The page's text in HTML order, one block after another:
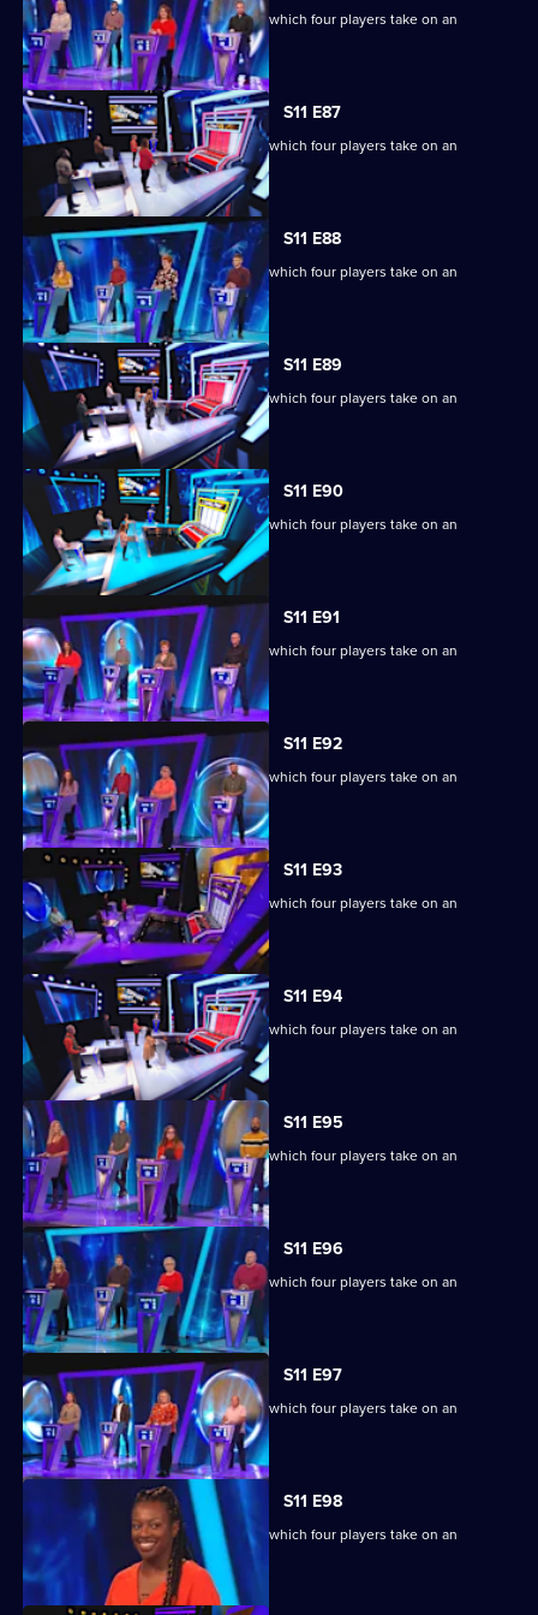
Ben Shephard hosts the quiz show in which four players take on an
extraordinary machine.
S11 E87
Ben Shephard hosts the quiz show in which four players take on an
extraordinary machine.
S11 E88
Ben Shephard hosts the quiz show in which four players take on an
extraordinary machine.
S11 E89
Ben Shephard hosts the quiz show in which four players take on an
extraordinary machine.
S11 E90
Ben Shephard hosts the quiz show in which four players take on an
extraordinary machine.
S11 E91
Ben Shephard hosts the quiz show in which four players take on an
extraordinary machine.
S11 E92
Ben Shephard hosts the quiz show in which four players take on an
extraordinary machine.
S11 E93
Ben Shephard hosts the quiz show in which four players take on an
extraordinary machine.
S11 E94
Ben Shephard hosts the quiz show in which four players take on an
extraordinary machine.
S11 E95
Ben Shephard hosts the quiz show in which four players take on an
extraordinary machine.
S11 E96
Ben Shephard hosts the quiz show in which four players take on an
extraordinary machine.
S11 E97
Ben Shephard hosts the quiz show in which four players take on an
extraordinary machine.
S11 E98
Ben Shephard hosts the quiz show in which four players take on an
extraordinary machine.